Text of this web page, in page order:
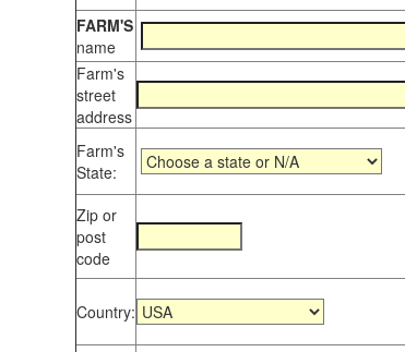
FARM'S
name
Farm's
street
address
Farm's
State:
Zip or
post
code
Country: